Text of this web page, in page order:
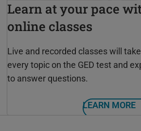
Learn at your pace
online classes
Live and recorded classes will
every topic on the GED test and
to answer questions.
LEARN MORE